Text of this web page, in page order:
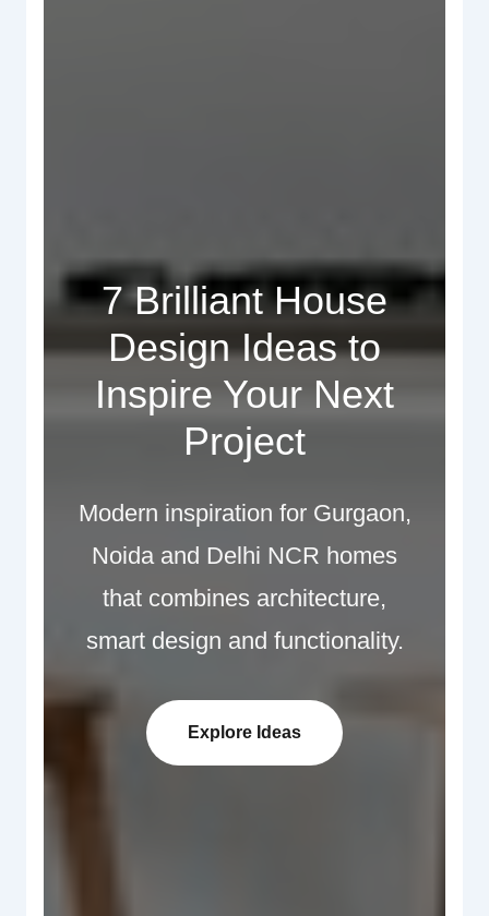
7 Brilliant House
Design Ideas to
Inspire Your Next
Project
Modern inspiration for Gurgaon,
Noida and Delhi NCR homes
that combines architecture,
smart design and functionality.
Explore Ideas